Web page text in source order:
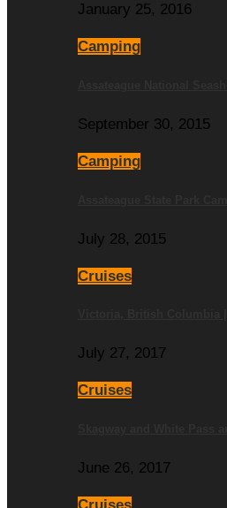
January 25, 2016
Camping
September 30, 2015
Camping
July 28, 2015
Cruises
July 27, 2017
Cruises
June 26, 2017